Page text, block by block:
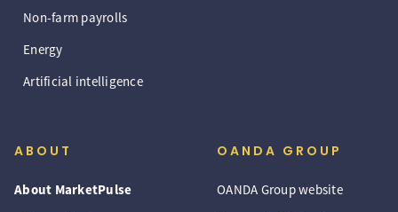
Non-farm payrolls
Energy
Artificial intelligence
ABOUT
About MarketPulse
OANDA GROUP
OANDA Group website